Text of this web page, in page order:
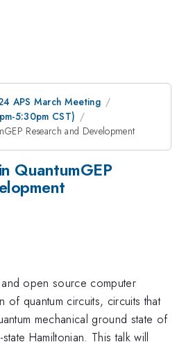
APS March Meeting
5:30pm CST)
Research and Development
QuantumGEP
open source computer
quantum circuits, circuits that
mechanical ground state of
Hamiltonian. This talk will